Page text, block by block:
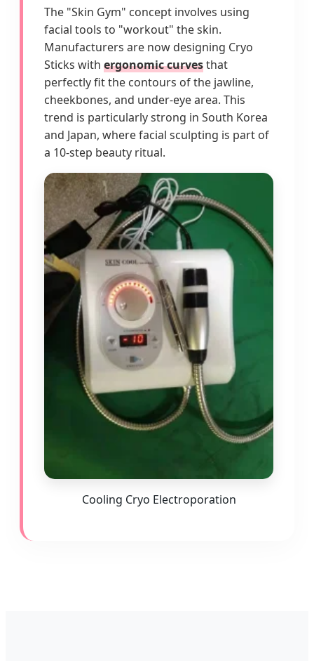
The "Skin Gym" concept involves using
facial tools to "workout" the skin.
Manufacturers are now designing Cryo
Sticks with ergonomic curvesthat
perfectly fit the contours of the jawline,
cheekbones, and under-eye area. This
trend is particularly strong in South Korea
and Japan, where facial sculpting is part of
a 10-step beauty ritual.
Cooling Cryo Electroporation